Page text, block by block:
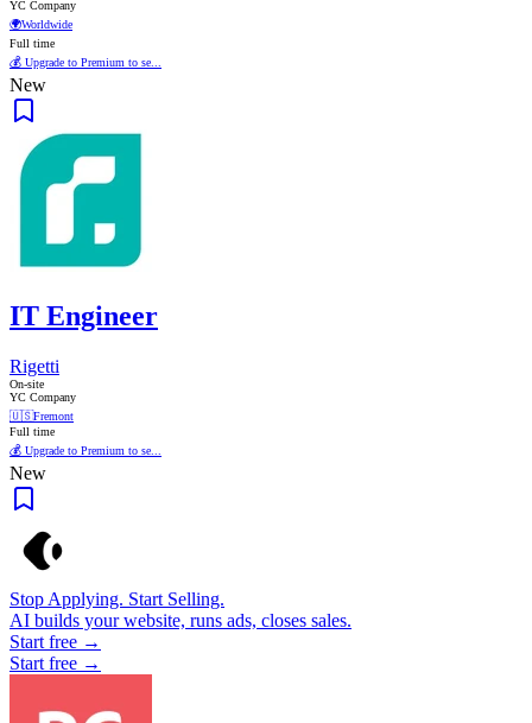
YC Company
🌍Worldwide
Full time
💰 Upgrade to Premium to se...
New
IT Engineer
Rigetti
On-site
YC Company
🇺🇸Fremont
Full time
💰 Upgrade to Premium to se...
New
Stop Applying. Start Selling.
AI builds your website, runs ads, closes sales.
Start free →
Start free →